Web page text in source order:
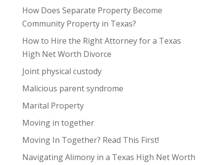
How Does Separate Property Become
Community Property in Texas?
How to Hire the Right Attorney for a Texas
High Net Worth Divorce
Joint physical custody
Malicious parent syndrome
Marital Property
Moving in together
Moving In Together? Read This First!
Navigating Alimony in a Texas High Net Worth